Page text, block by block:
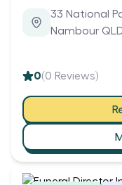
33 National
Nambour
0(0 Reviews)